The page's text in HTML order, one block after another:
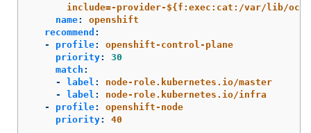
include=-provider-${f:exec:cat:/var/lib/
name:
openshift
recommend :
-
profile:
openshift-control-plane
priority:
30
match :
-
label :
node-role.kubernetes.io/master
-
label :
node-role.kubernetes.io/infra
-
profile:
openshift-node
priority: 40